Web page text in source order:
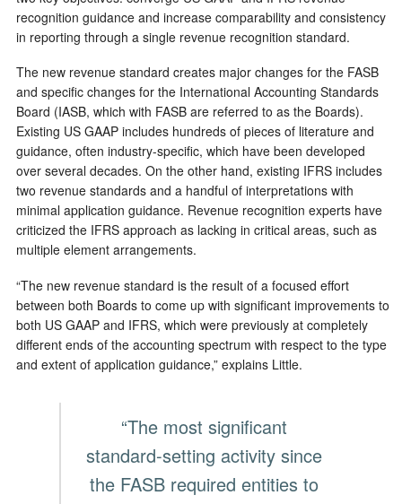
recognition guidance and increase comparability and consistency
in reporting through a single revenue recognition standard.
The new revenue standard creates major changes for the FASB
and specific changes for the International Accounting Standards
Board (IASB, which with FASB are referred to as the Boards).
Existing US GAAP includes hundreds of pieces of literature and
guidance, often industry-specific, which have been developed
over several decades. On the other hand, existing IFRS includes
two revenue standards and a handful of interpretations with
minimal application guidance. Revenue recognition experts have
criticized the IFRS approach as lacking in critical areas, such as
multiple element arrangements.
“The new revenue standard is the result of a focused effort
between both Boards to come up with significant improvements to
both US GAAP and IFRS, which were previously at completely
different ends of the accounting spectrum with respect to the type
and extent of application guidance,” explains Little.
“The most significant
standard-setting activity since
the FASB required entities to